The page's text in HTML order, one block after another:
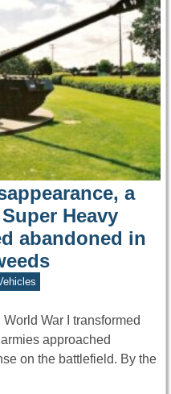
a
Heavy
abandoned in
War I transformed
approached
on the battlefield. By the